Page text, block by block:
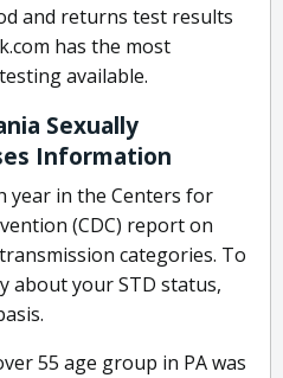
and returns test results
has the most
available.
Sexually
Information
year in the Centers for
(CDC) report on
categories. To
about your STD status,
55 age group in PA was